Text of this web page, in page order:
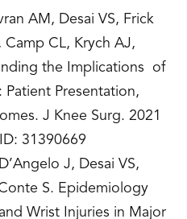
AM, Desai VS, Frick
CL, Krych AJ,
the Implications of
Patient Presentation,
J Knee Surg. 2021
31390669
J, Desai VS,
S. Epidemiology
Wrist Injuries in Major